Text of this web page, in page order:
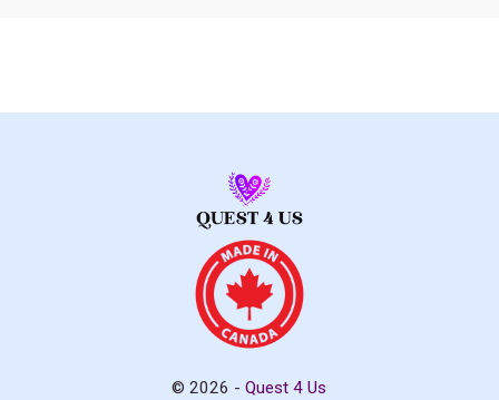
© 2026 -Quest 4 Us